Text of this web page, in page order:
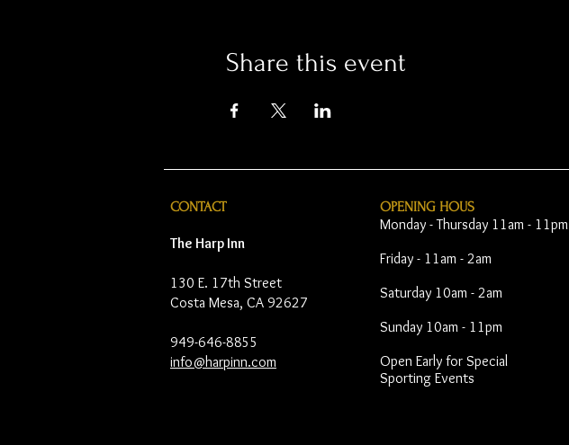
Share this event
CONTACT
The Harp Inn
130 E. 17th Street
Costa Mesa, CA 92627
949-646-8855
info@harpinn.com
OPENING HOUS
Monday - Thursday 11am - 11pm
Friday - 11am - 2am
Saturday 10am - 2am
Sunday 10am - 11pm
Open Early for Special
Sporting Events